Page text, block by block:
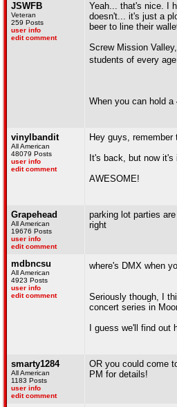
JSWFB
Veteran
259 Posts
user info
edit comment
Yeah... that's nice. I
doesn't... it's just a
beer to line their
Screw Mission
students of every
When you can hold
vinylbandit
All American
48079 Posts
user info
edit comment
Hey guys,
It's back, but now
AWESOME!
Grapehead
All American
19676 Posts
user info
edit comment
parking lot parties
right
mdbncsu
All American
4923 Posts
user info
edit comment
where's DMX when
Seriously though, I
concert series in
I guess we'll find out
smarty1284
All American
1183 Posts
user info
edit comment
OR you could come
PM for details!